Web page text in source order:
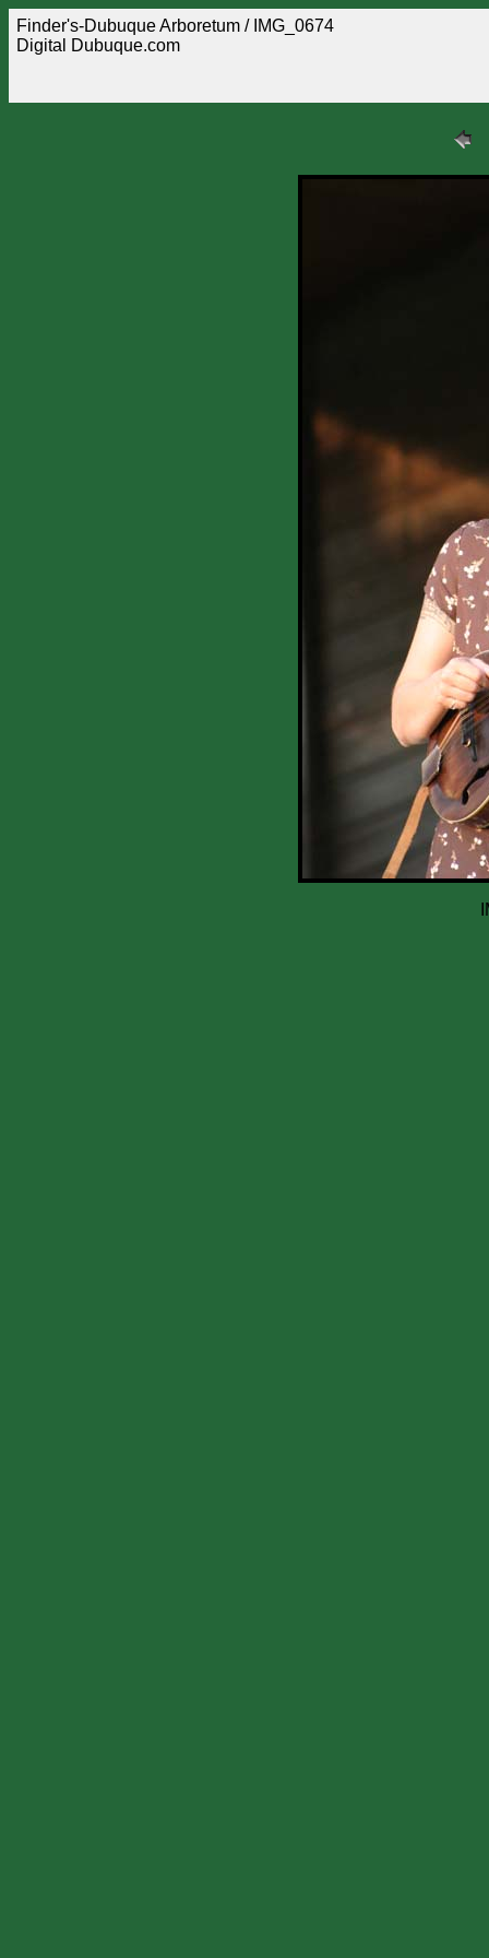
Finder's-Dubuque Arboretum / IMG_0674
Digital Dubuque.com